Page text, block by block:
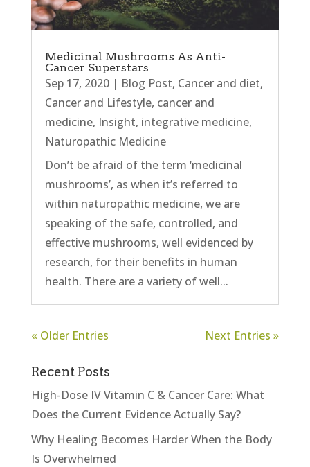
Medicinal Mushrooms As Anti-
Cancer Superstars
Sep 17, 2020| Blog Post, Cancer and diet,
Cancer and Lifestyle, cancer and
medicine, Insight, integrative medicine,
Naturopathic Medicine
Don’t be afraid of the term ‘medicinal
mushrooms’, as when it’s referred to
within naturopathic medicine, we are
speaking of the safe, controlled, and
effective mushrooms, well evidenced by
research, for their benefits in human
health. There are a variety of well...
« Older Entries Next Entries »
Recent Posts
High-Dose IV Vitamin C & Cancer Care: What
Does the Current Evidence Actually Say?
Why Healing Becomes Harder When the Body
Is Overwhelmed